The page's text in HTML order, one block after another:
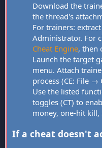
Download the
the thread's
For trainers:
Administrator. For
Cheat Engine, then
Launch the target
menu. Attach
process (CE: File
Use the listed
toggles (CT) to
money, one-hit kill,
If a cheat doesn't